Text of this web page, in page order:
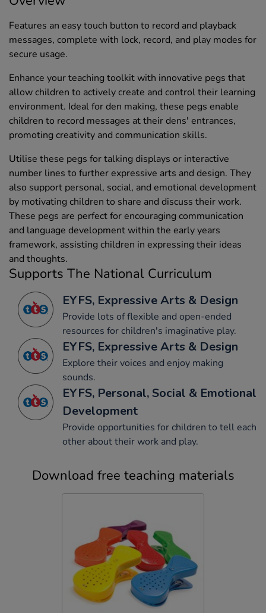
Features an easy touch button to record and playback
messages, complete with lock, record, and play modes for
secure usage.
Enhance your teaching toolkit with innovative pegs that
allow children to actively create and control their learning
environment. Ideal for den making, these pegs enable
children to record messages at their dens' entrances,
promoting creativity and communication skills.
Utilise these pegs for talking displays or interactive
number lines to further expressive arts and design. They
also support personal, social, and emotional development
by motivating children to share and discuss their work.
These pegs are perfect for encouraging communication
and language development within the early years
framework, assisting children in expressing their ideas
and thoughts.
Supports The National Curriculum
EYFS, Expressive Arts & Design
Provide lots of flexible and open-ended
resources for children's imaginative play.
EYFS, Expressive Arts & Design
Explore their voices and enjoy making
sounds.
EYFS, Personal, Social & Emotional
Development
Provide opportunities for children to tell each
other about their work and play.
Download free teaching materials